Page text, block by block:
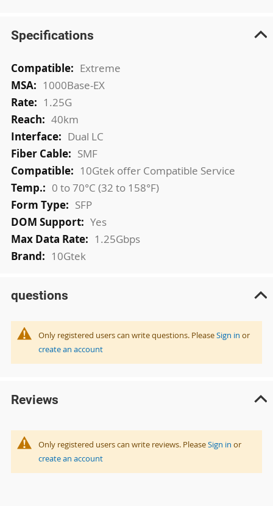
Specifications
More
Information
Extreme
1000Base-EX
1.25G
40km
Dual LC
SMF
10Gtek offer Compatible Service
0 to 70°C (32 to 158°F)
SFP
Yes
1.25Gbps
10Gtek
questions
Only registered users can write questions. PleaseSign in or
create an account
Reviews
Only registered users can write reviews. PleaseSign in or
create an account